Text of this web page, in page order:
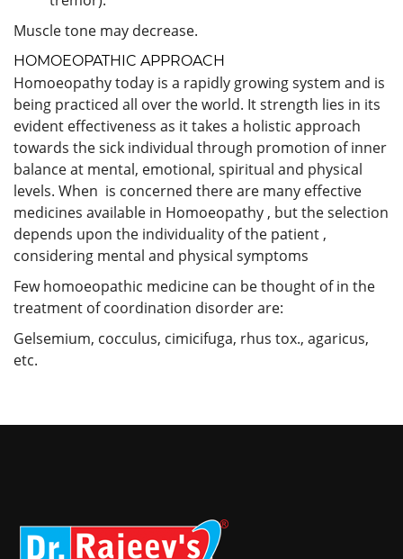
Muscle tone may decrease.
HOMOEOPATHIC APPROACH
Homoeopathy today is a rapidly growing system and is
being practiced all over the world. It strength lies in its
evident effectiveness as it takes a holistic approach
towards the sick individual through promotion of inner
balance at mental, emotional, spiritual and physical
levels. When is concerned there are many effective
medicines available in Homoeopathy , but the selection
depends upon the individuality of the patient ,
considering mental and physical symptoms
Few homoeopathic medicine can be thought of in the
treatment of coordination disorder are:
Gelsemium, cocculus, cimicifuga, rhus tox., agaricus,
etc.